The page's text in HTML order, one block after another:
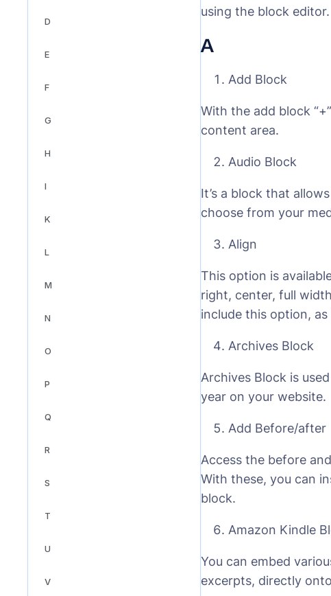
D
E
F
G
H
I
K
L
M
N
O
P
Q
R
S
T
U
V
using the block editor.
A
Add Block
With the add block
content area.
Audio Block
It’s a block that
choose from your
Align
This option is
right, center, full
include this option,
Archives Block
Archives Block is
year on your website.
Add Before/after
Access the before
With these, you can
block.
Amazon Kindle
You can embed
excerpts, directly